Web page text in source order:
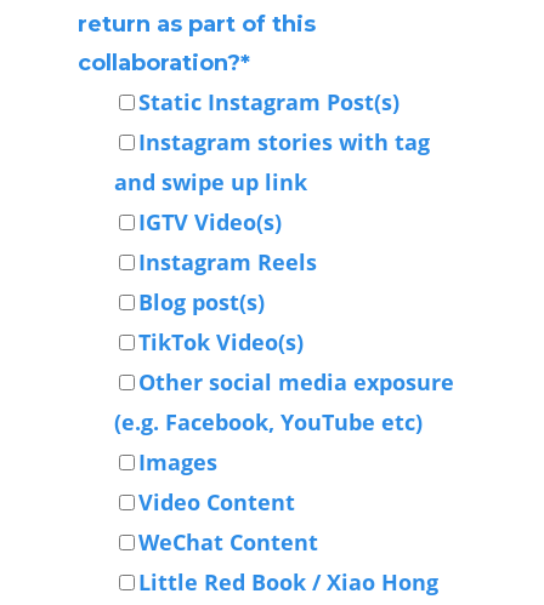
return as part of this
collaboration?*
Static Instagram Post(s)
Instagram stories with tag
and swipe up link
IGTV Video(s)
Instagram Reels
Blog post(s)
TikTok Video(s)
Other social media exposure
(e.g. Facebook, YouTube etc)
Images
Video Content
WeChat Content
Little Red Book / Xiao Hong